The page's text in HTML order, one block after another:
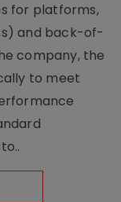
for platforms,
and back-of-
company, the
to meet